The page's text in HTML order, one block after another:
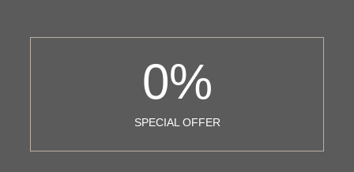
0%
SPECIAL OFFER